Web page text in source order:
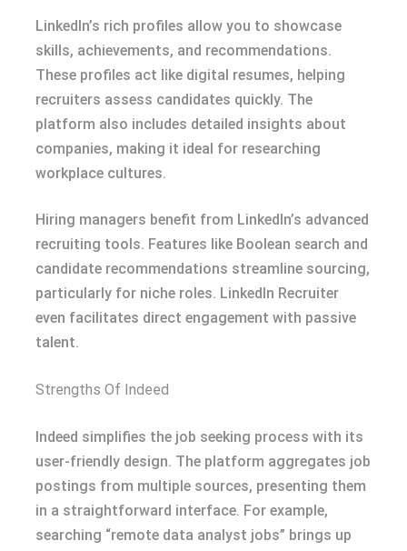
LinkedIn’s rich profiles allow you to showcase
skills, achievements, and recommendations.
These profiles act like digital resumes, helping
recruiters assess candidates quickly. The
platform also includes detailed insights about
companies, making it ideal for researching
workplace cultures.
Hiring managers benefit from LinkedIn’s advanced
recruiting tools. Features like Boolean search and
candidate recommendations streamline sourcing,
particularly for niche roles. LinkedIn Recruiter
even facilitates direct engagement with passive
talent.
Strengths Of Indeed
Indeed simplifies the job seeking process with its
user-friendly design. The platform aggregates job
postings from multiple sources, presenting them
in a straightforward interface. For example,
searching “remote data analyst jobs” brings up